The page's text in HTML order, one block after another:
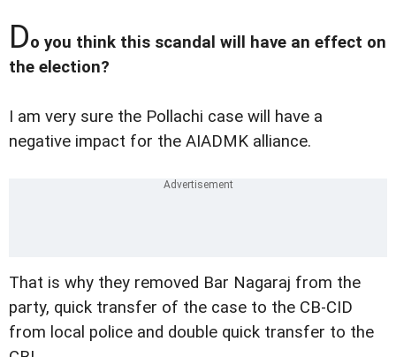
Do you think this scandal will have an effect on
the election?
I am very sure the Pollachi case will have a
negative impact for the AIADMK alliance.
That is why they removed Bar Nagaraj from the
party, quick transfer of the case to the CB-CID
from local police and double quick transfer to the